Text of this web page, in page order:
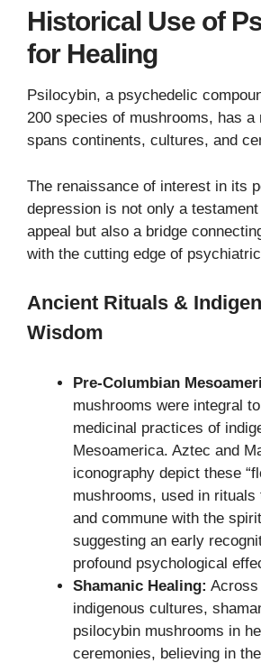
Historical Use of
for Healing
Psilocybin, a psychedelic
200 species of mushrooms, has
spans continents, cultures, and
The renaissance of interest in its
depression is not only a
appeal but also a bridge
with the cutting edge of
Ancient Rituals &
Wisdom
Pre-Columbian
mushrooms were integral
medicinal practices of
Mesoamerica. Aztec and
iconography depict these
mushrooms, used in
and commune with the
suggesting an early
profound psychological
Shamanic Healing:
indigenous cultures,
psilocybin mushrooms in
ceremonies, believing in